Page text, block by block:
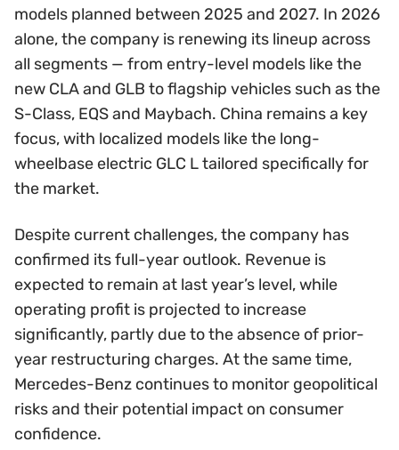
models planned between 2025 and 2027. In 2026
alone, the company is renewing its lineup across
all segments — from entry-level models like the
new CLA and GLB to flagship vehicles such as the
S-Class, EQS and Maybach. China remains a key
focus, with localized models like the long-
wheelbase electric GLC L tailored specifically for
the market.
Despite current challenges, the company has
confirmed its full-year outlook. Revenue is
expected to remain at last year’s level, while
operating profit is projected to increase
significantly, partly due to the absence of prior-
year restructuring charges. At the same time,
Mercedes-Benz continues to monitor geopolitical
risks and their potential impact on consumer
confidence.